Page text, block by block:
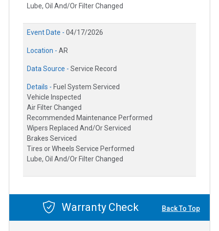
Lube, Oil And/Or Filter Changed
Event Date - 04/17/2026
Location - AR
Data Source - Service Record
Details - Fuel System Serviced
Vehicle Inspected
Air Filter Changed
Recommended Maintenance Performed
Wipers Replaced And/Or Serviced
Brakes Serviced
Tires or Wheels Service Performed
Lube, Oil And/Or Filter Changed
Warranty Check Back To Top